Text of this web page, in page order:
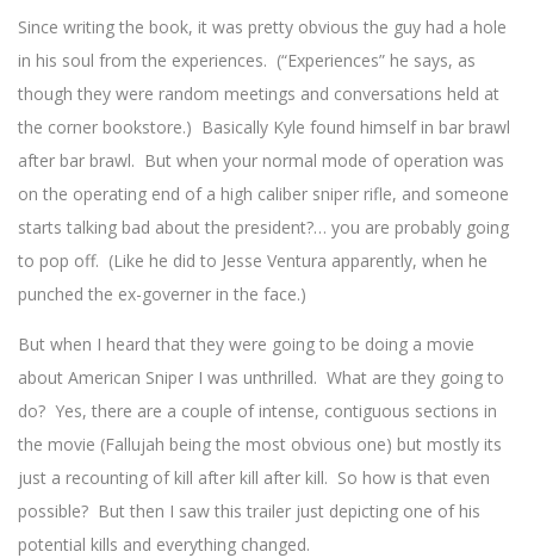
Since writing the book, it was pretty obvious the guy had a hole
in his soul from the experiences. (“Experiences” he says, as
though they were random meetings and conversations held at
the corner bookstore.) Basically Kyle found himself in bar brawl
after bar brawl. But when your normal mode of operation was
on the operating end of a high caliber sniper rifle, and someone
starts talking bad about the president?… you are probably going
to pop off. (Like he did to Jesse Ventura apparently, when he
punched the ex-governer in the face.)
But when I heard that they were going to be doing a movie
about American Sniper I was unthrilled. What are they going to
do? Yes, there are a couple of intense, contiguous sections in
the movie (Fallujah being the most obvious one) but mostly its
just a recounting of kill after kill after kill. So how is that even
possible? But then I saw this trailer just depicting one of his
potential kills and everything changed.